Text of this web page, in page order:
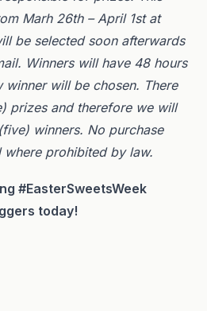
Marh 26th – April 1st at
be selected soon afterwards
Winners will have 48 hours
winner will be chosen. There
prizes and therefore we will
winners. No purchase
where prohibited by law.
#EasterSweetsWeek
today!